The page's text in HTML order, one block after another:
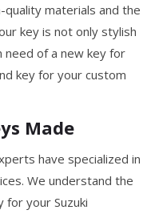
quality materials and the
key is not only stylish
need of a new key for
key for your custom
Made
have specialized in
We understand the
for your Suzuki